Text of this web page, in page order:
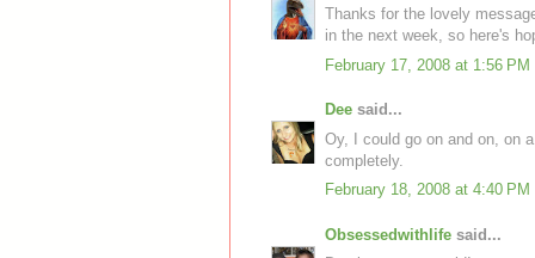
Thanks for the lovely
in the next week, so here's
February 17, 2008 at 1:56 PM
Dee said...
Oy, I could go on and on, on
completely.
February 18, 2008 at 4:40 PM
Obsessedwithlife said...